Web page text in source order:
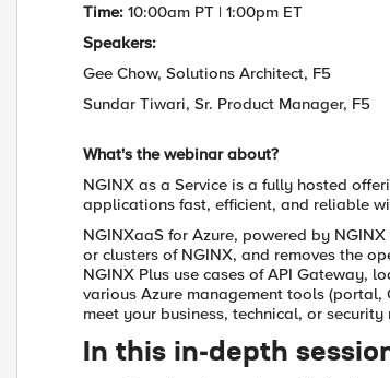
Time: 10:00am PT | 1:00pm ET
Speakers:
Gee Chow, Solutions Architect, F5
Sundar Tiwari, Sr. Product Manager, F5
What's the webinar about?
NGINX as a Service is a fully hosted
applications fast, efficient, and reliable
NGINXaaS for Azure, powered by
or clusters of NGINX, and removes the
NGINX Plus use cases of API Gateway,
various Azure management tools (portal,
meet your business, technical, or
In this in-depth